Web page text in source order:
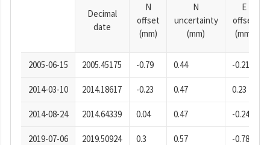
Decimal
date
N
offset
(mm)
N
uncertainty
(mm)
E
offset
(mm)
2005-06-15 2005.45175 -0.79 0.44 -0.21
2014-03-10 2014.18617 -0.23 0.47 0.23
2014-08-24 2014.64339 0.04 0.47 -0.24
2019-07-06 2019.50924 0.3 0.57 -0.78